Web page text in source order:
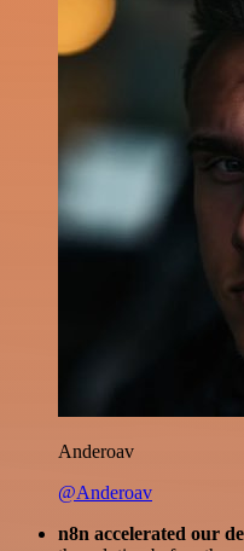
Anderoav
@Anderoav
n8n accelerated our